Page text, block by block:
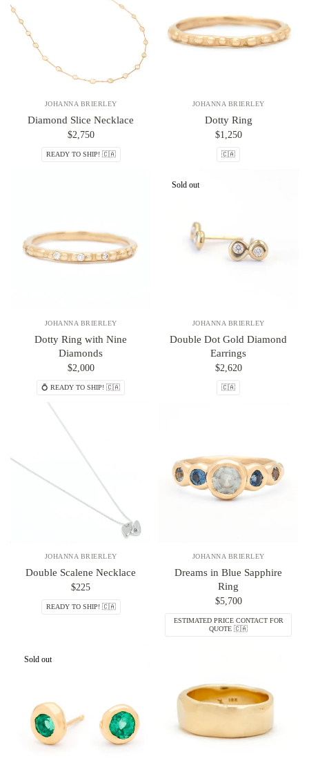
JOHANNA BRIERLEY
Diamond Slice Necklace
$2,750
READY TO SHIP! 🇨🇦
JOHANNA BRIERLEY
Dotty Ring
$1,250
🇨🇦
JOHANNA BRIERLEY
Dotty Ring with Nine
Diamonds
$2,000
💍 READY TO SHIP! 🇨🇦
Sold out
JOHANNA BRIERLEY
Double Dot Gold Diamond
Earrings
$2,620
🇨🇦
JOHANNA BRIERLEY
Double Scalene Necklace
$225
READY TO SHIP! 🇨🇦
JOHANNA BRIERLEY
Dreams in Blue Sapphire
Ring
$5,700
ESTIMATED PRICE CONTACT FOR
QUOTE 🇨🇦
Sold out